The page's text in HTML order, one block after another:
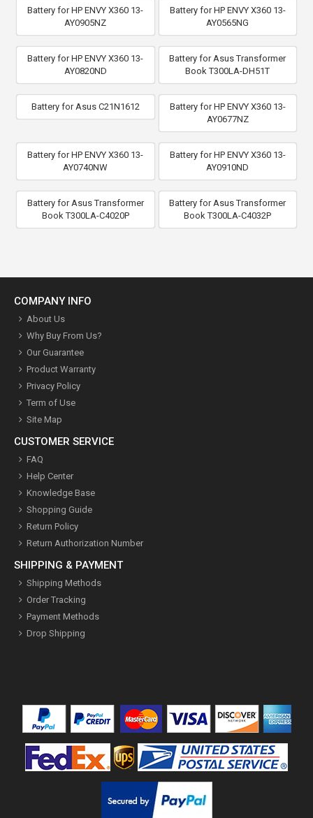
Battery for HP ENVY X360 13-
AY0905NZ
Battery for HP ENVY X360 13-
AY0565NG
Battery for HP ENVY X360 13-
AY0820ND
Battery for Asus Transformer
Book T300LA-DH51T
Battery for Asus C21N1612
Battery for HP ENVY X360 13-
AY0677NZ
Battery for HP ENVY X360 13-
AY0740NW
Battery for HP ENVY X360 13-
AY0910ND
Battery for Asus Transformer
Book T300LA-C4020P
Battery for Asus Transformer
Book T300LA-C4032P
COMPANY INFO
About Us
Why Buy From Us?
Our Guarantee
Product Warranty
Privacy Policy
Term of Use
Site Map
CUSTOMER SERVICE
FAQ
Help Center
Knowledge Base
Shopping Guide
Return Policy
Return Authorization Number
SHIPPING & PAYMENT
Shipping Methods
Order Tracking
Payment Methods
Drop Shipping